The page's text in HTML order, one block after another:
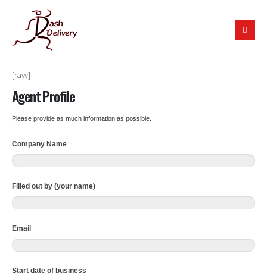
[raw]
Agent Profile
Please provide as much information as possible.
Company Name
Filled out by (your name)
Email
Start date of business